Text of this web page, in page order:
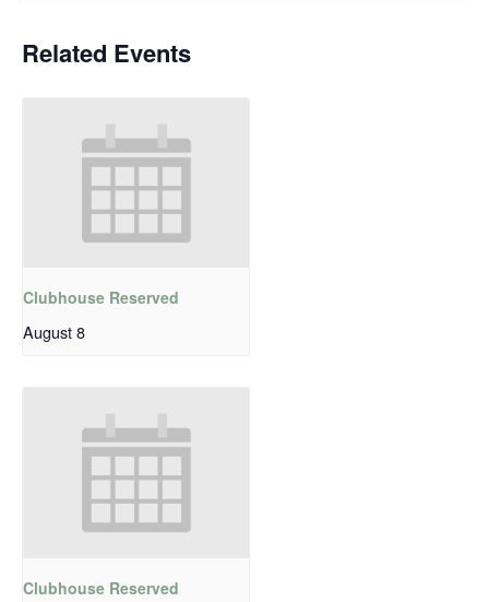
Related Events
Clubhouse Reserved
August 8
Clubhouse Reserved